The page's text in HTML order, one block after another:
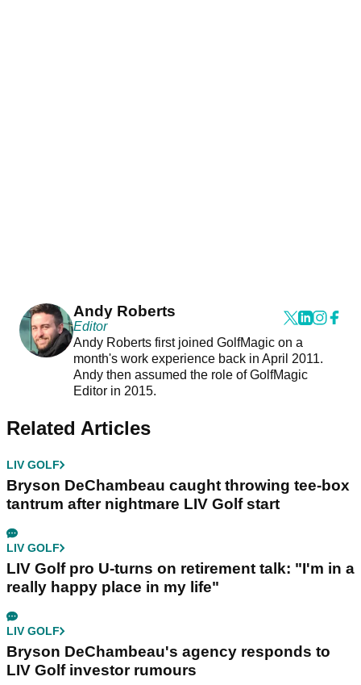
Andy Roberts
Editor
Andy Roberts first joined GolfMagic on a
month's work experience back in April 2011.
Andy then assumed the role of GolfMagic
Editor in 2015.
Related Articles
LIV GOLF
Bryson DeChambeau caught throwing tee-box
tantrum after nightmare LIV Golf start
LIV GOLF
LIV Golf pro U-turns on retirement talk: "I'm in a
really happy place in my life"
LIV GOLF
Bryson DeChambeau's agency responds to
LIV Golf investor rumours